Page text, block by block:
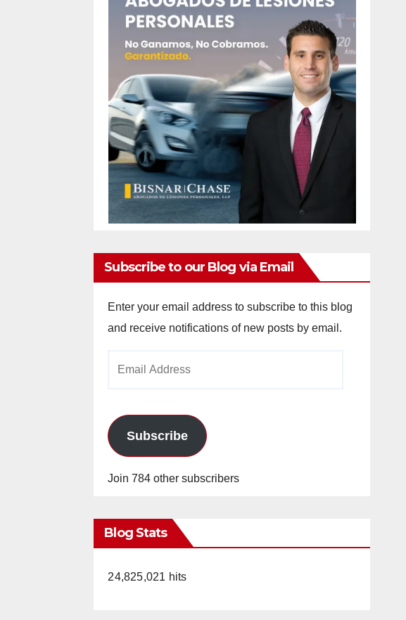
Subscribe to our Blog via Email
Enter your email address to subscribe to this blog
and receive notifications of new posts by email.
Subscribe
Join 784 other subscribers
Blog Stats
24,825,021 hits